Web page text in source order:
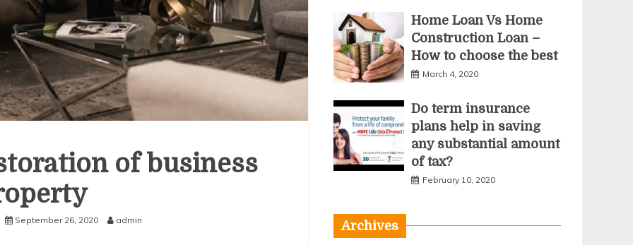
of business
September 26, 2020 admin
Home Loan Vs Home
Construction Loan –
How to choose the best
March 4, 2020
Do term insurance
plans help in saving
any substantial amount
of tax?
February 10, 2020
Archives